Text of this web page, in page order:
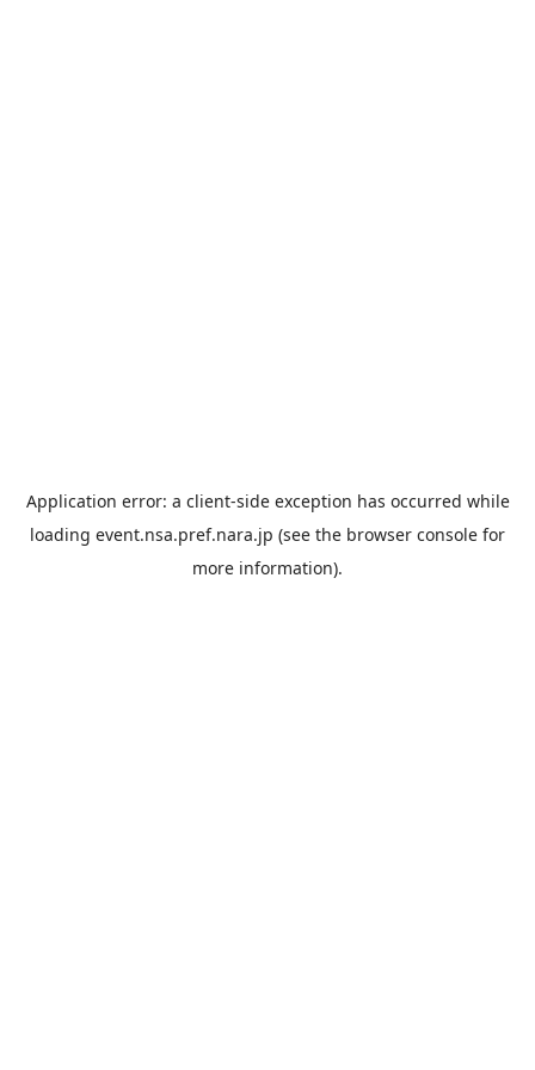
Application error: a client-side exception has occurred while
loading event.nsa.pref.nara.jp (see the browser console for
more information).